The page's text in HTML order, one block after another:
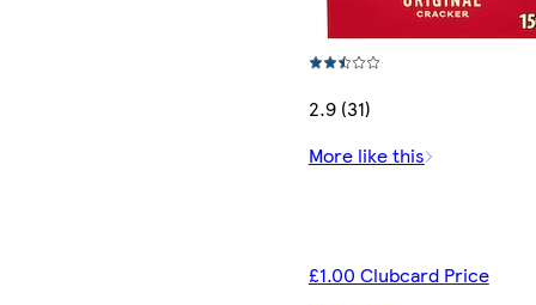
2.9 (31)
More like this
£1.00 Clubcard Price